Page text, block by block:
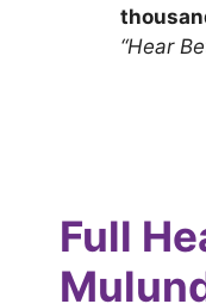
“Hear
Full